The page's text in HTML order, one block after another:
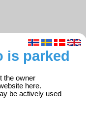
is parked
the owner
here.
be actively used